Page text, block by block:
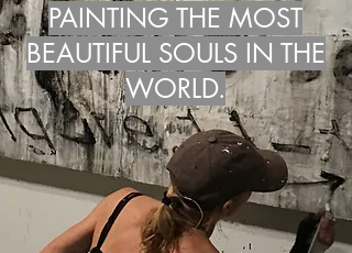
PAINTING THE MOST
BEAUTIFUL SOULS IN THE
WORLD.